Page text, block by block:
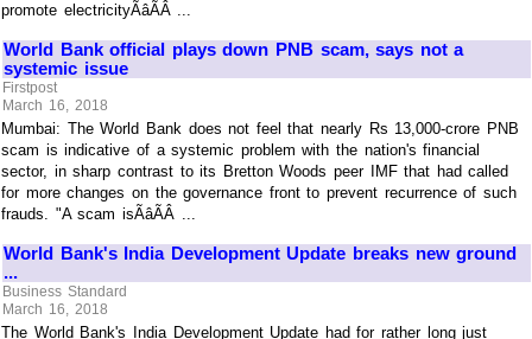
promote electricityÃâÃÂ ...
World Bank official plays down PNB scam, says not a
systemic issue
Firstpost
March 16, 2018
Mumbai: The World Bank does not feel that nearly Rs 13,000-crore PNB
scam is indicative of a systemic problem with the nation's financial
sector, in sharp contrast to its Bretton Woods peer IMF that had called
for more changes on the governance front to prevent recurrence of such
frauds. "A scam isÃâÃÂ ...
World Bank's India Development Update breaks new ground
...
Business Standard
March 16, 2018
The World Bank's India Development Update had for rather long just